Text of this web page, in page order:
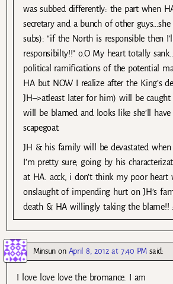
was subbed differently: the part when
secretary and a bunch of other
subs): “if the North is responsible then
responsibilty!!” o.O My heart totally
political ramifications of the potential
HA but NOW I realize after the King’s
JH–>atleast later for him) will be
will be blamed and looks like she’ll have
scapegoat.
JH & his family will be devastated when
I’m pretty sure, going by his
at HA. acck, i don’t think my poor heart
onslaught of impending hurt on JH’s
death & HA willingly taking the blame!!
Minsun on April 8, 2012 at 7:40 PM said:
I love love love the bromance. I am